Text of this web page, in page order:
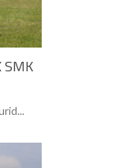
SMK